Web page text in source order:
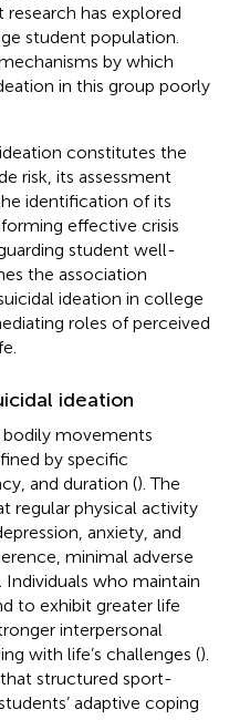
research has explored
student population.
by which
in this group poorly
constitutes the
risk, its assessment
identification of its
effective crisis
student well-
the association
ideation in college
roles of perceived
ideation
bodily movements
by specific
and duration (). The
regular physical activity
anxiety, and
minimal adverse
Individuals who maintain
to exhibit greater life
interpersonal
with life’s challenges ().
structured sport-
adaptive coping